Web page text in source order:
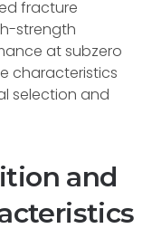
fracture
strength
at subzero
characteristics
selection and
and